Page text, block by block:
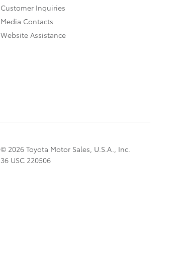
Customer Inquiries
Media Contacts
Website Assistance
© 2026 Toyota Motor Sales, U.S.A., Inc.
36 USC 220506